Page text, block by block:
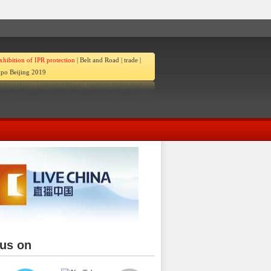
of IPR protection | Belt and Road | trade |
Beijing 2019
on